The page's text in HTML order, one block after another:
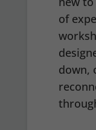
of
down,